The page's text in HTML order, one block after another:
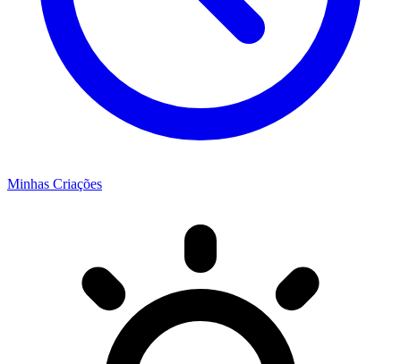
Minhas Criações